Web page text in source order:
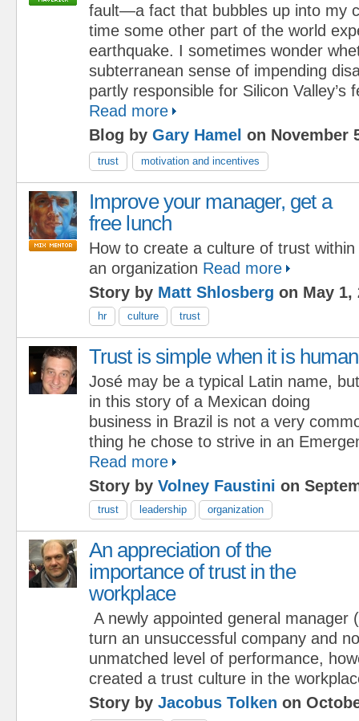
fault—a fact that bubbles up into my
time some other part of the world
earthquake. I sometimes wonder
subterranean sense of impending
partly responsible for Silicon Valley’s
Read more
Blog by Gary Hamel on November
trust motivation and incentives
Improve your manager, get a
free lunch
How to create a culture of trust within
an organization Read more
Story by Matt Shlosberg on May 1,
hr culture trust
Trust is simple when it is human
José may be a typical Latin name, but
in this story of a Mexican doing
business in Brazil is not a very
thing he chose to strive in an
Read more
Story by Volney Faustini on
trust leadership organization
An appreciation of the
importance of trust in the
workplace
A newly appointed general manager
turn an unsuccessful company and
unmatched level of performance,
created a trust culture in the
Story by Jacobus Tolken on